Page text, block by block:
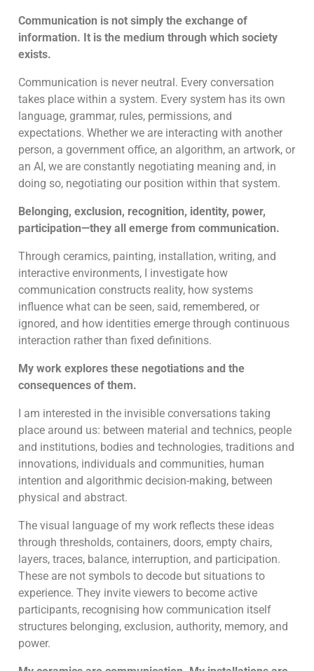
Communication is not simply the exchange of
information. It is the medium through which society
exists.
Communication is never neutral. Every conversation
takes place within a system. Every system has its own
language, grammar, rules, permissions, and
expectations. Whether we are interacting with another
person, a government office, an algorithm, an artwork, or
an AI, we are constantly negotiating meaning and, in
doing so, negotiating our position within that system.
Belonging, exclusion, recognition, identity, power,
participation—they all emerge from communication.
Through ceramics, painting, installation, writing, and
interactive environments, I investigate how
communication constructs reality, how systems
influence what can be seen, said, remembered, or
ignored, and how identities emerge through continuous
interaction rather than fixed definitions.
My work explores these negotiations and the
consequences of them.
I am interested in the invisible conversations taking
place around us: between material and technics, people
and institutions, bodies and technologies, traditions and
innovations, individuals and communities, human
intention and algorithmic decision-making, between
physical and abstract.
The visual language of my work reflects these ideas
through thresholds, containers, doors, empty chairs,
layers, traces, balance, interruption, and participation.
These are not symbols to decode but situations to
experience. They invite viewers to become active
participants, recognising how communication itself
structures belonging, exclusion, authority, memory, and
power.